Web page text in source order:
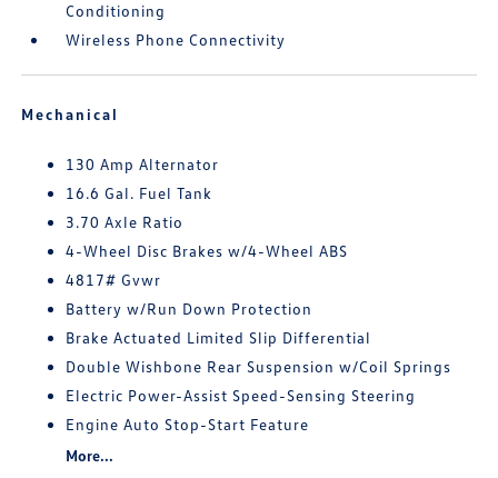
Conditioning
Wireless Phone Connectivity
Mechanical
130 Amp Alternator
16.6 Gal. Fuel Tank
3.70 Axle Ratio
4-Wheel Disc Brakes w/4-Wheel ABS
4817# Gvwr
Battery w/Run Down Protection
Brake Actuated Limited Slip Differential
Double Wishbone Rear Suspension w/Coil Springs
Electric Power-Assist Speed-Sensing Steering
Engine Auto Stop-Start Feature
More...